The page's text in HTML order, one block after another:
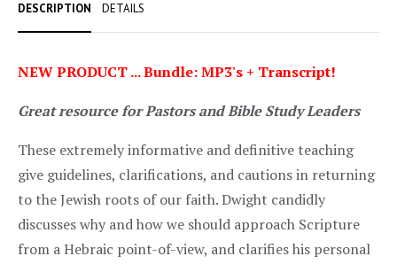
DESCRIPTION DETAILS
NEW PRODUCT ... Bundle: MP3's + Transcript!
Great resource for Pastors and Bible Study Leaders
These extremely informative and definitive teaching
give guidelines, clarifications, and cautions in returning
to the Jewish roots of our faith. Dwight candidly
discusses why and how we should approach Scripture
from a Hebraic point-of-view, and clarifies his personal